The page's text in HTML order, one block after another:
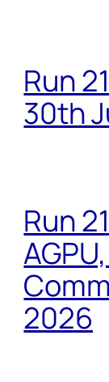
Run
30th
Run
2026